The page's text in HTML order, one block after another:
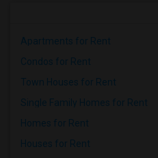
Apartments for Rent
Condos for Rent
Town Houses for Rent
Single Family Homes for Rent
Homes for Rent
Houses for Rent